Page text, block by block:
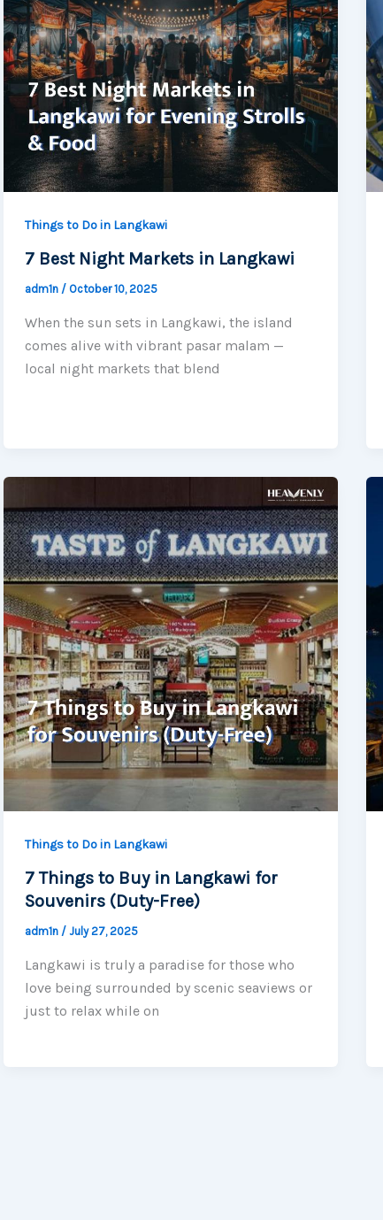
Things to Do in Langkawi
7 Best Night Markets in Langkawi
adm1n / October 10, 2025
When the sun sets in Langkawi, the island
comes alive with vibrant pasar malam —
local night markets that blend
Things to Do in Langkawi
7 Things to Buy in Langkawi for
Souvenirs (Duty-Free)
adm1n / July 27, 2025
Langkawi is truly a paradise for those who
love being surrounded by scenic seaviews or
just to relax while on